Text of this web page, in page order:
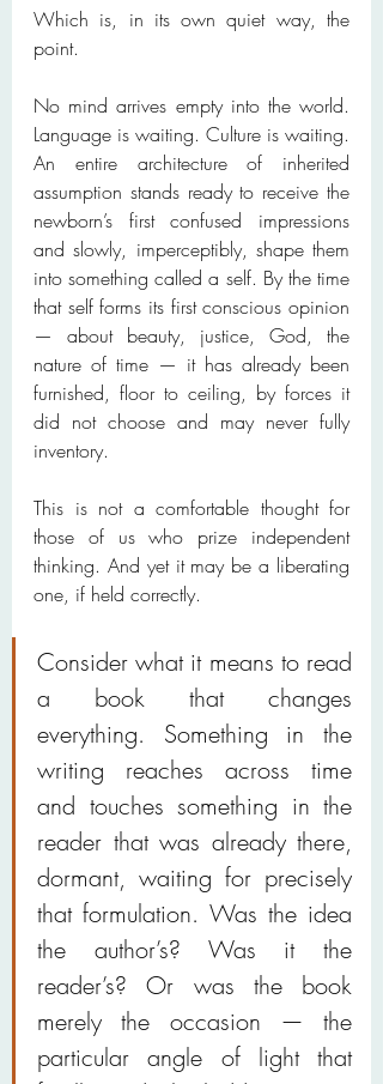
Which is, in its own quiet way, the
point.
No mind arrives empty into the world.
Language is waiting. Culture is waiting.
An entire architecture of inherited
assumption stands ready to receive the
newborn’s first confused impressions
and slowly, imperceptibly, shape them
into something called a self. By the time
that self forms its first conscious opinion
— about beauty, justice, God, the
nature of time — it has already been
furnished, floor to ceiling, by forces it
did not choose and may never fully
inventory.
This is not a comfortable thought for
those of us who prize independent
thinking. And yet it may be a liberating
one, if held correctly.
Consider what it means to read
a book that changes
everything. Something in the
writing reaches across time
and touches something in the
reader that was already there,
dormant, waiting for precisely
that formulation. Was the idea
the author’s? Was it the
reader’s? Or was the book
merely the occasion — the
particular angle of light that